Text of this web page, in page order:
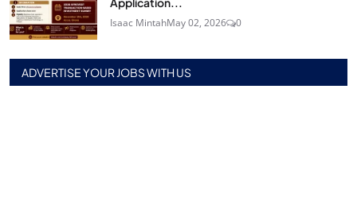
Isaac MintahMay 02, 2026 0
ADVERTISE YOUR JOBS WITH US